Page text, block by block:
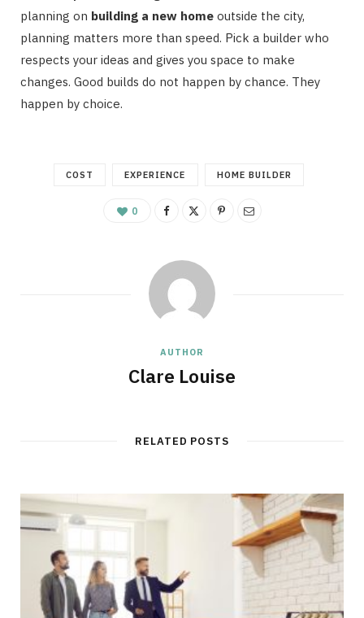
planning on building a new home outside the city,
planning matters more than speed. Pick a builder who
respects your ideas and gives you space to make
changes. Good builds do not happen by chance. They
happen by choice.
COST EXPERIENCE HOME BUILDER
0
AUTHOR
Clare Louise
RELATED POSTS